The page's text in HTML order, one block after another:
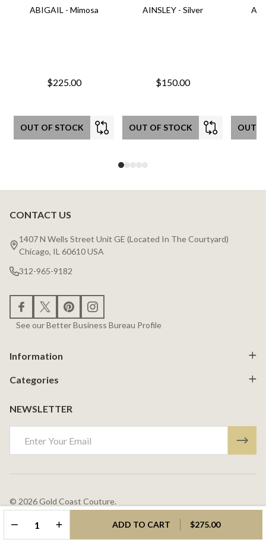
DECREASE QUANTITY OF UNDEFINED
INCREASE QUANTITY OF UNDEFINED
ADD TO CART $275.00
ABIGAIL - Mimosa
$225.00
OUT OF STOCK
AINSLEY - Silver
$150.00
OUT OF STOCK OUT
Footer
Start
CONTACT US
1407 N Wells Street Unit GE (Located In The Courtyard)
Chicago, IL 60610 USA
312-965-9182
See our Better Business Bureau Profile
Information
Categories
NEWSLETTER
Address
© 2026Gold Coast Couture.